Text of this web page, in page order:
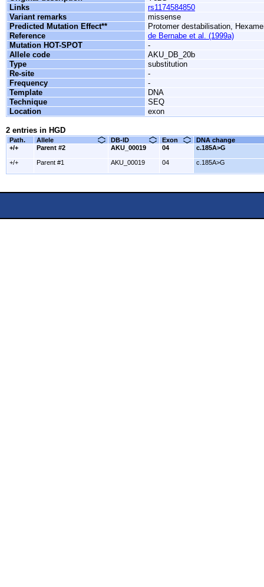
Links
rs1174584850
Variant remarks
missense
Predicted Mutation Effect**
Protomer destabilisation,
Reference
de Bernabe et al. (1999a)
Mutation HOT-SPOT
-
Allele code
AKU_DB_20b
Type
substitution
Re-site
-
Frequency
-
Template
DNA
Technique
SEQ
Location
exon
2 entries in HGD
Path. Allele DB-ID Exon
DNA change
+/+
Parent #2 AKU_00019 04 c.185A>G
+/+ Parent #1 AKU_00019 04 c.185A>G